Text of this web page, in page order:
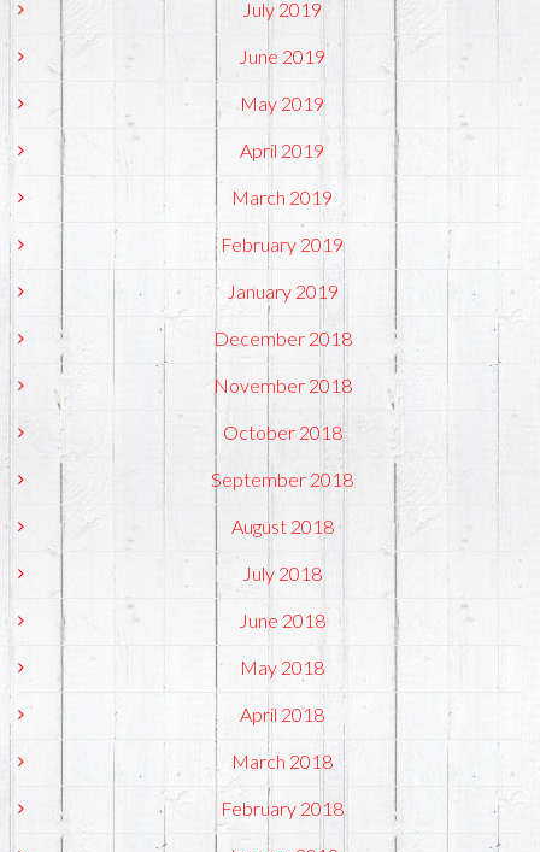
July 2019
June 2019
May 2019
April 2019
March 2019
February 2019
January 2019
December 2018
November 2018
October 2018
September 2018
August 2018
July 2018
June 2018
May 2018
April 2018
March 2018
February 2018